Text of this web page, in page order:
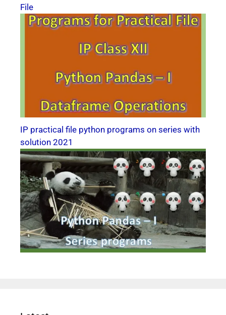
File
IP practical file python programs on series with
solution 2021